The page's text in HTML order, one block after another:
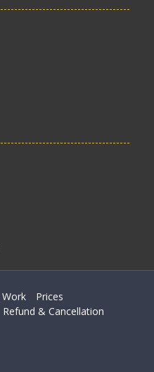
Prices
Refund & Cancellation